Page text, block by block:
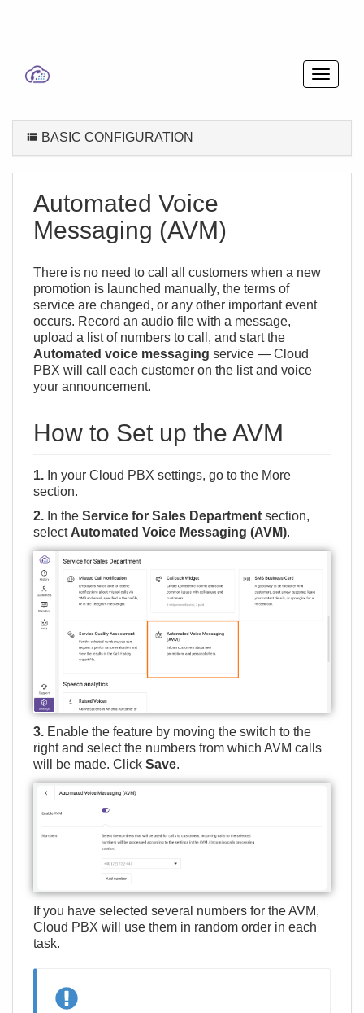
BASIC CONFIGURATION
Automated Voice
Messaging (AVM)
There is no need to call all customers when a new
promotion is launched manually, the terms of
service are changed, or any other important event
occurs. Record an audio file with a message,
upload a list of numbers to call, and start the
Automated voice messaging service — Cloud
PBX will call each customer on the list and voice
your announcement.
How to Set up the AVM
1. In your Cloud PBX settings, go to the More
section.
2. In the Service for Sales Department section,
select Automated Voice Messaging (AVM).
3. Enable the feature by moving the switch to the
right and select the numbers from which AVM calls
will be made. Click Save.
If you have selected several numbers for the AVM,
Cloud PBX will use them in random order in each
task.